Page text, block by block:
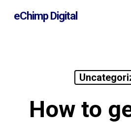
eChimp Digital
How to